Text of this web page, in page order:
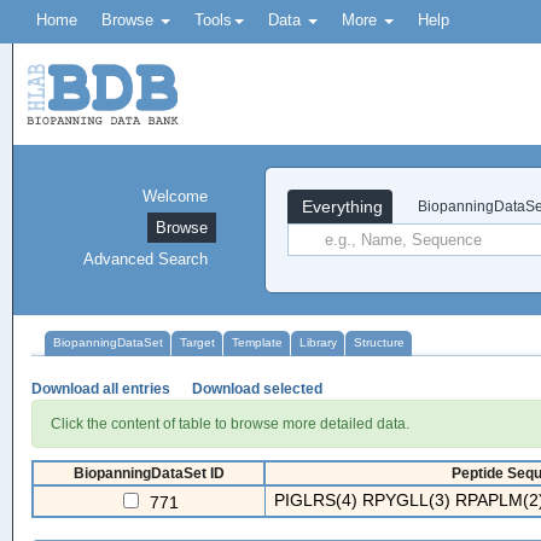
Home Browse Tools Data More Help
Everything
Welcome
Browse
Advanced Search
BiopanningDataSet Target Template Library Structure
Download all entries Download selected
Click the content of table to browse more detailed data.
BiopanningDataSet ID Peptide
771 PIGLRS(4) RPYGLL(3)